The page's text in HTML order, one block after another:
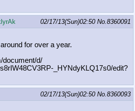
02/17/13(Sun)02:50 No.8360091
for over a year.
document/d/
_HYNdyKLQ17s0/edit?
02/17/13(Sun)02:50 No.8360093